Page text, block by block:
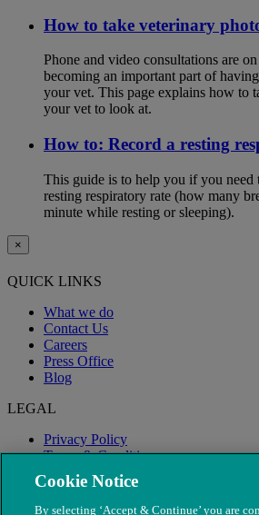
How to take veterinary
Phone and video consultations are
becoming an important part of
your vet. This page explains how to
your vet to look at.
How to: Record a resting
This guide is to help you if you need
resting respiratory rate (how many
minute while resting or sleeping).
×
QUICK LINKS
What we do
Contact Us
Careers
Press Office
Blog
LEGAL
Privacy Policy
Terms & Conditions
Modern Slavery
Cookie Notice
By selecting ‘Accept & Continue’ you are